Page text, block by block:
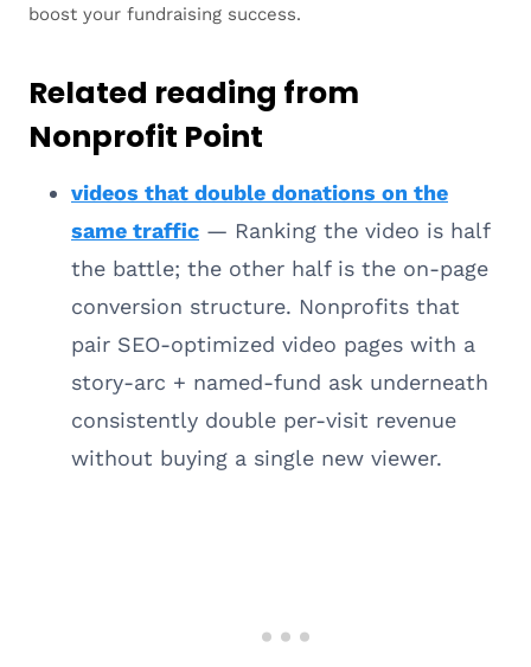
boost your fundraising success.
Related reading from
Nonprofit Point
videos that double donations on the
same traffic — Ranking the video is half
the battle; the other half is the on-page
conversion structure. Nonprofits that
pair SEO-optimized video pages with a
story-arc + named-fund ask underneath
consistently double per-visit revenue
without buying a single new viewer.